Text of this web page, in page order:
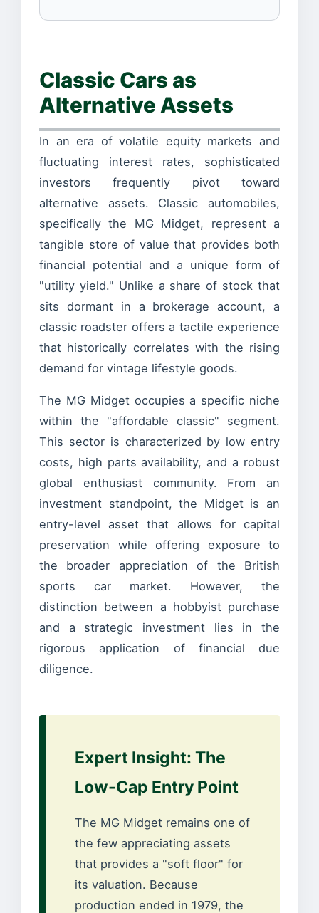
Classic Cars as
Alternative Assets
In an era of volatile equity markets and
fluctuating interest rates, sophisticated
investors frequently pivot toward
alternative assets. Classic automobiles,
specifically the MG Midget, represent a
tangible store of value that provides both
financial potential and a unique form of
"utility yield." Unlike a share of stock that
sits dormant in a brokerage account, a
classic roadster offers a tactile experience
that historically correlates with the rising
demand for vintage lifestyle goods.
The MG Midget occupies a specific niche
within the "affordable classic" segment.
This sector is characterized by low entry
costs, high parts availability, and a robust
global enthusiast community. From an
investment standpoint, the Midget is an
entry-level asset that allows for capital
preservation while offering exposure to
the broader appreciation of the British
sports car market. However, the
distinction between a hobbyist purchase
and a strategic investment lies in the
rigorous application of financial due
diligence.
Expert Insight: The
Low-Cap Entry Point
The MG Midget remains one of
the few appreciating assets
that provides a "soft floor" for
its valuation. Because
production ended in 1979, the